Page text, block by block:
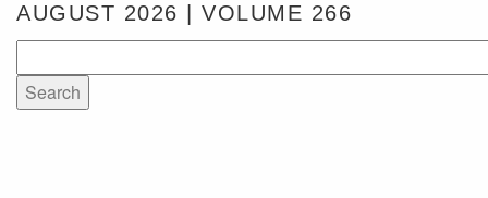
AUGUST 2026 | VOLUME 266